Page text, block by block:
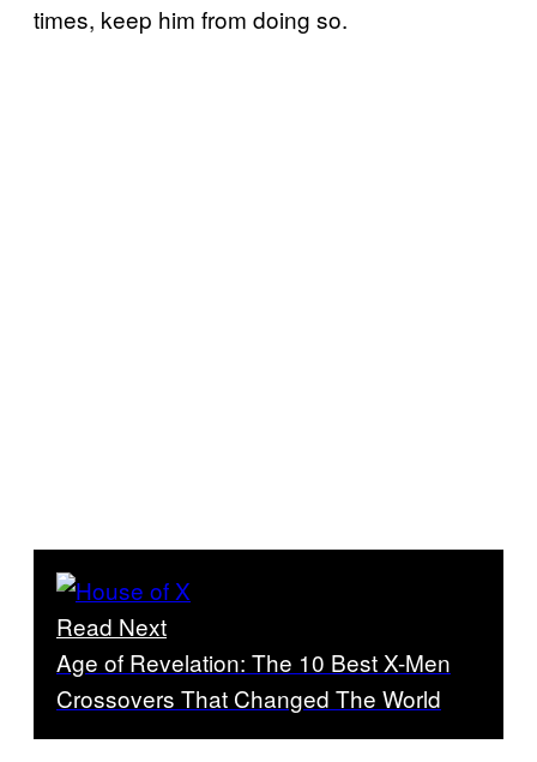
times, keep him from doing so.
Read Next
Age of Revelation: The 10 Best X-Men
Crossovers That Changed The World